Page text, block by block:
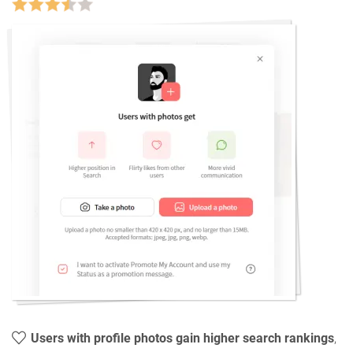
Users with profile photos gain higher search rankings,